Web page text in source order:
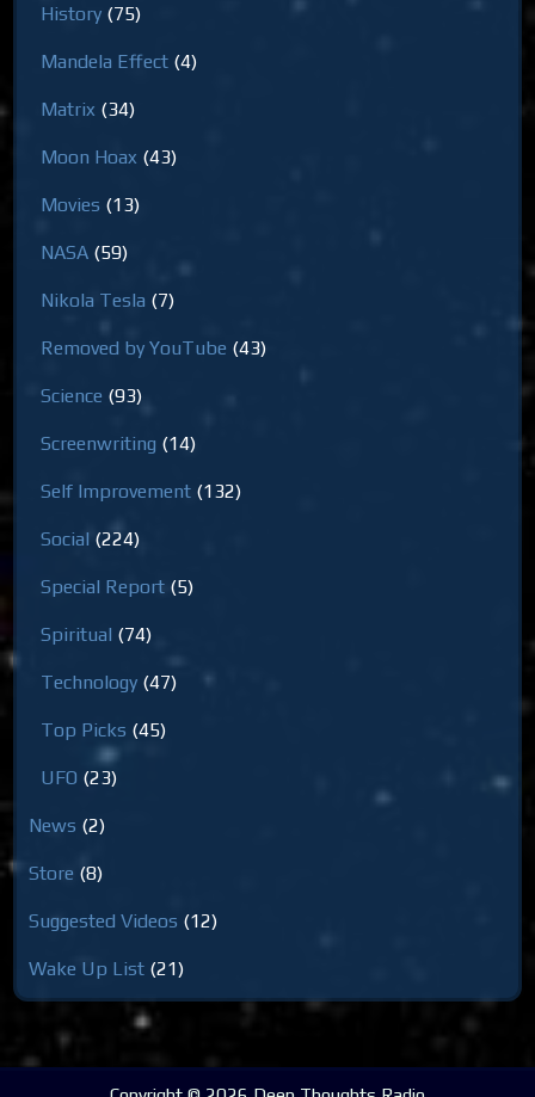
History (75)
Mandela Effect (4)
Matrix (34)
Moon Hoax (43)
Movies (13)
NASA (59)
Nikola Tesla (7)
Removed by YouTube (43)
Science (93)
Screenwriting (14)
Self Improvement (132)
Social (224)
Special Report (5)
Spiritual (74)
Technology (47)
Top Picks (45)
UFO (23)
News (2)
Store (8)
Suggested Videos (12)
Wake Up List (21)